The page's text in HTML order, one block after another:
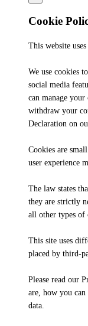
Cookie
This website uses
We use cookies
social media
can manage your
withdraw your
Declaration on
Cookies are
user experience
The law states
they are strictly
all other types of
This site uses
placed by third-
Please read our
are, how you can
data.